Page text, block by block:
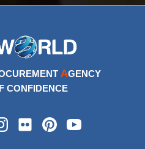
AGENCY
CONFIDENCE